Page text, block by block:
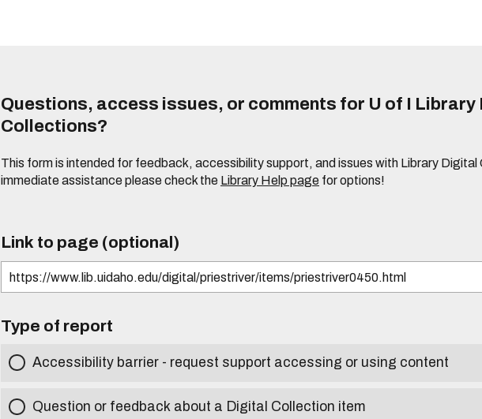
Questions, access issues, or comments for U of I Library
Collections?
This form is intended for feedback, accessibility support, and issues with Library Digital
immediate assistance please check the Library Help page for options!
Link to page (optional)
Type of report
Accessibility barrier - request support accessing or using content
Question or feedback about a Digital Collection item